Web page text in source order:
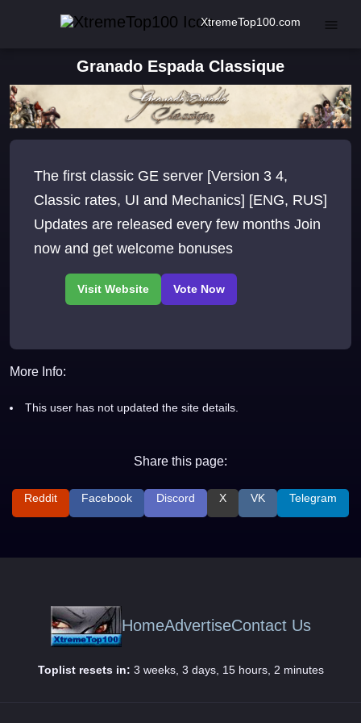
XtremeTop100.com
Granado Espada Classique
The first classic GE server [Version 3 4,
Classic rates, UI and Mechanics] [ENG, RUS]
Updates are released every few months Join
now and get welcome bonuses
More Info:
This user has not updated the site details.
Share this page:
Reddit Facebook Discord X VK Telegram
HomeAdvertiseContact Us
Toplist resets in: 3 weeks, 3 days, 15 hours, 2 minutes